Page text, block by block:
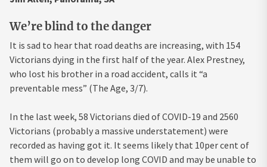
We’re blind to the danger
It is sad to hear that road deaths are increasing, with 154
Victorians dying in the first half of the year. Alex Prestney,
who lost his brother in a road accident, calls it “a
preventable mess” (The Age, 3/7).
In the last week, 58 Victorians died of COVID-19 and 2560
Victorians (probably a massive understatement) were
recorded as having got it. It seems likely that 10per cent of
them will go on to develop long COVID and may be unable to